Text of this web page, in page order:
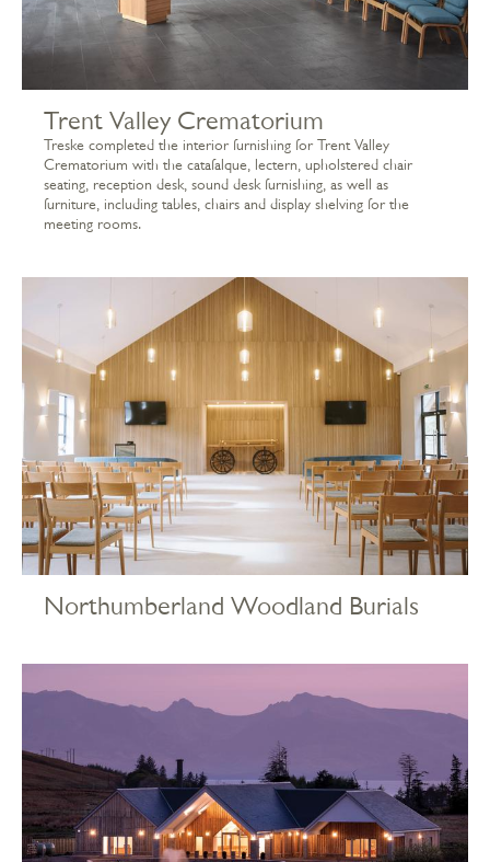
Trent Valley Crematorium
Treske completed the interior furnishing for Trent Valley
Crematorium with the catafalque, lectern, upholstered chair
seating, reception desk, sound desk furnishing, as well as
furniture, including tables, chairs and display shelving for the
meeting rooms.
Northumberland Woodland Burials